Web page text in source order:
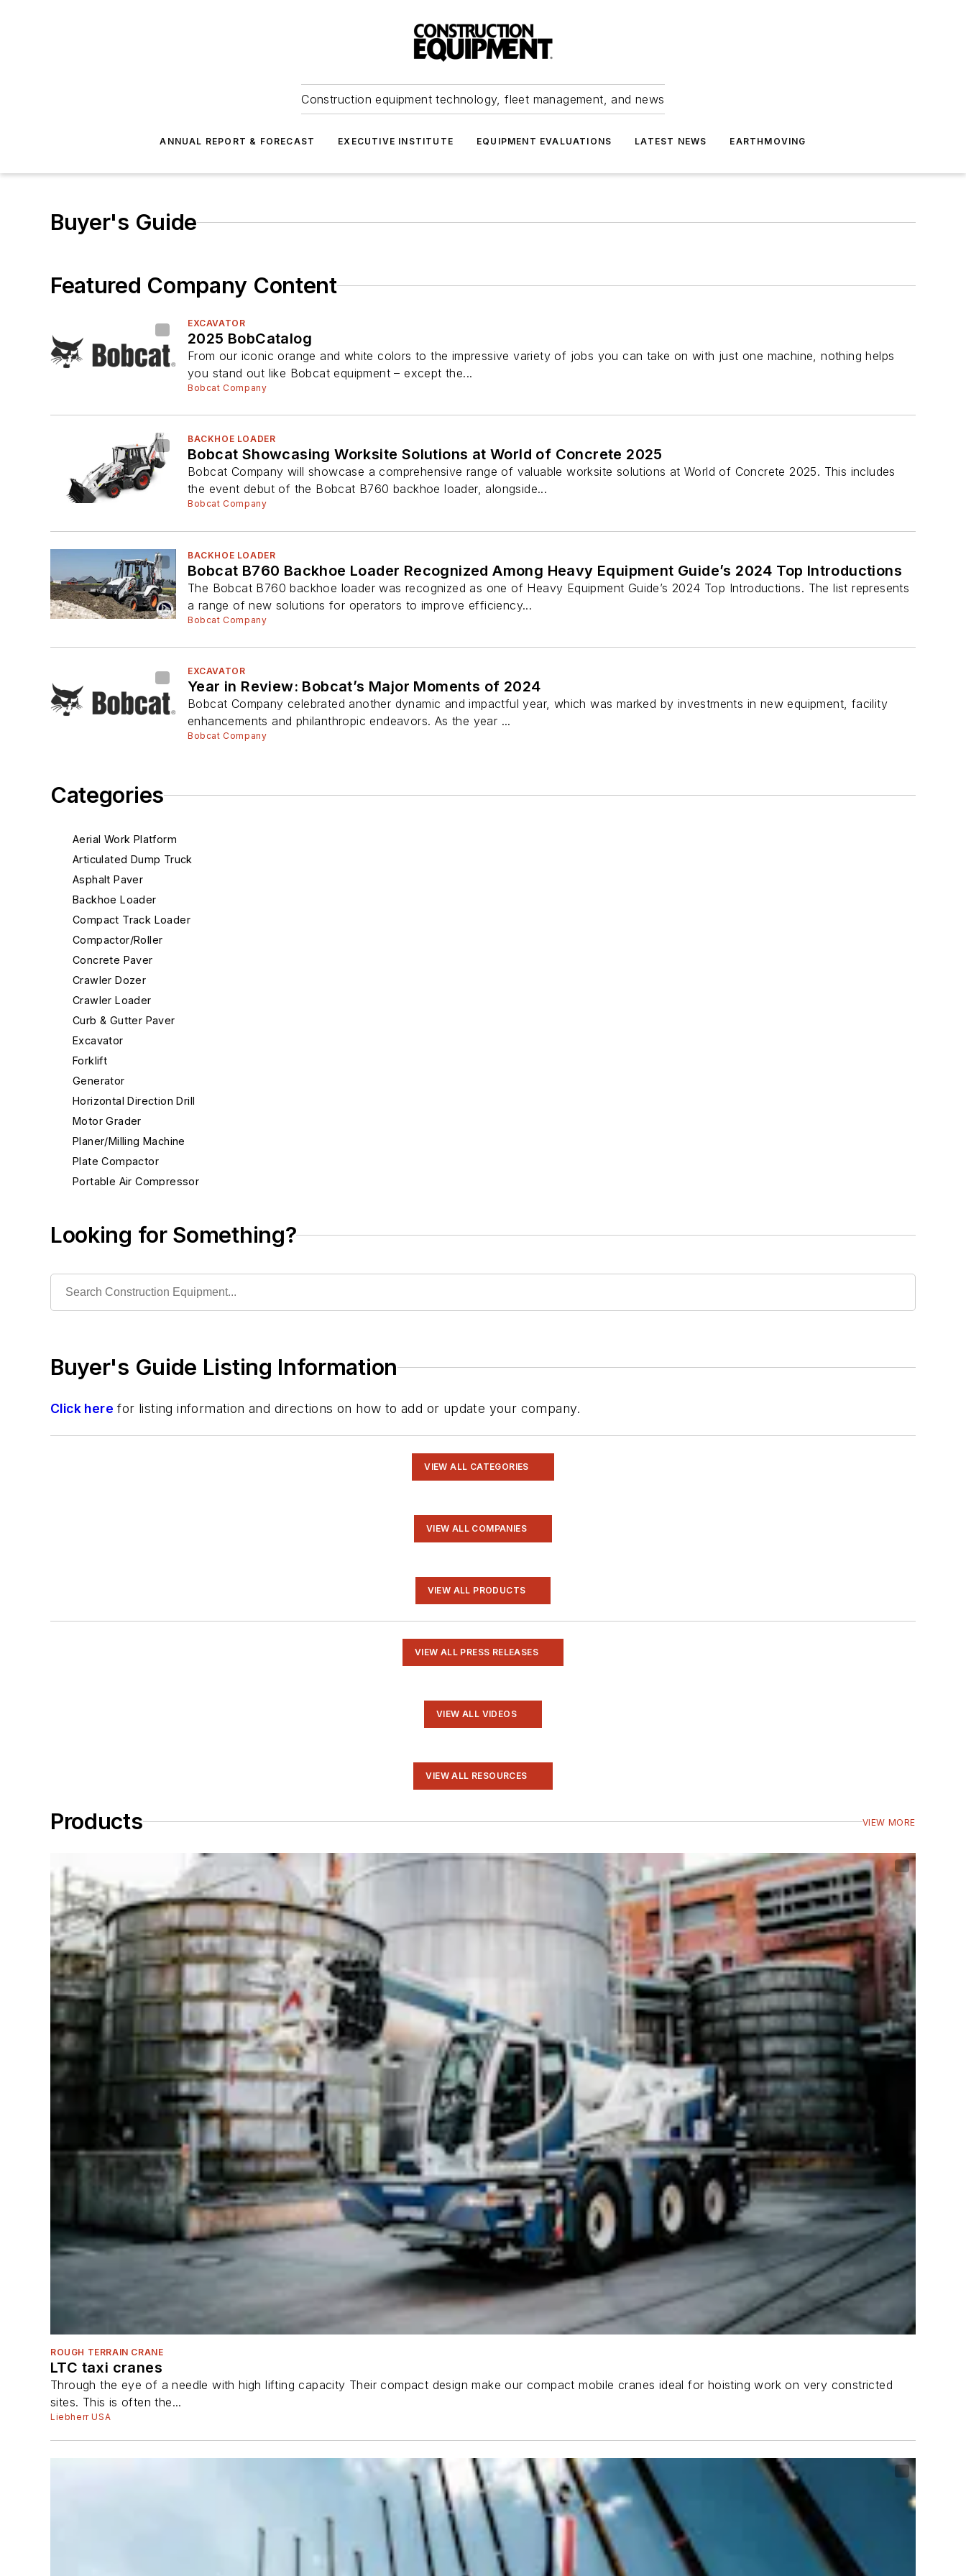
Construction equipment technology, fleet management, and news
ANNUAL REPORT & FORECAST EXECUTIVE INSTITUTE EQUIPMENT EVALUATIONS LATEST NEWS EARTHMOVING
Buyer's Guide
Categories
Aerial Work Platform
Articulated Dump Truck
Asphalt Paver
Backhoe Loader
Compact Track Loader
Compactor/Roller
Concrete Paver
Crawler Dozer
Crawler Loader
Curb & Gutter Paver
Excavator
Forklift
Generator
Horizontal Direction Drill
Motor Grader
Planer/Milling Machine
Plate Compactor
Portable Air Compressor
Scraper
Looking for Something?
Buyer's Guide Listing Information
Click here for listing information and directions on how to add or update your company.
Featured Company Content
EXCAVATOR
2025 BobCatalog
From our iconic orange and white colors to the impressive variety of jobs you can take on with just one machine, nothing helps
you stand out like Bobcat equipment – except the...
Bobcat Company
BACKHOE LOADER
Bobcat Showcasing Worksite Solutions at World of Concrete 2025
Bobcat Company will showcase a comprehensive range of valuable worksite solutions at World of Concrete 2025. This includes
the event debut of the Bobcat B760 backhoe loader, alongside...
Bobcat Company
BACKHOE LOADER
Bobcat B760 Backhoe Loader Recognized Among Heavy Equipment Guide’s 2024 Top Introductions
The Bobcat B760 backhoe loader was recognized as one of Heavy Equipment Guide’s 2024 Top Introductions. The list represents
a range of new solutions for operators to improve efficiency...
Bobcat Company
EXCAVATOR
Year in Review: Bobcat’s Major Moments of 2024
Bobcat Company celebrated another dynamic and impactful year, which was marked by investments in new equipment, facility
enhancements and philanthropic endeavors. As the year ...
Bobcat Company
VIEW ALL CATEGORIES
VIEW ALL COMPANIES
VIEW ALL PRODUCTS
VIEW ALL PRESS RELEASES
VIEW ALL VIDEOS
VIEW ALL RESOURCES
Products VIEW MORE
ROUGH TERRAIN CRANE
LTC taxi cranes
Through the eye of a needle with high lifting capacity Their compact design make our compact mobile cranes ideal for hoisting work on very constricted
sites. This is often the...
Liebherr USA